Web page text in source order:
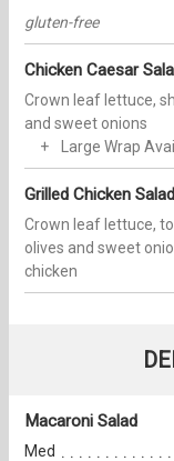
gluten-free
Chicken Caesar
Crown leaf lettuce,
and sweet onions
Large Wrap
Grilled Chicken Salad
Crown leaf lettuce,
olives and sweet
chicken
Macaroni Salad
Med